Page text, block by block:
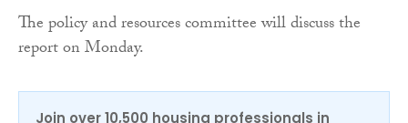
The policy and resources committee will discuss the
report on Monday.
Join over 10,500 housing professionals in